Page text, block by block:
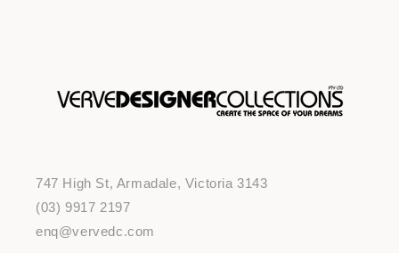
747 High St, Armadale, Victoria 3143
(03) 9917 2197
enq@vervedc.com